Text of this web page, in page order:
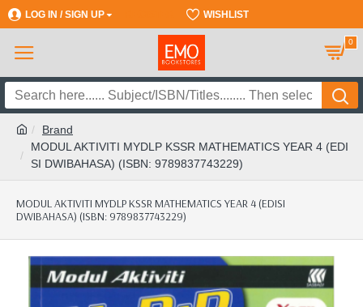
LOG IN / SIGN UP WISHLIST
0
Brand
MODUL AKTIVITI MYDLP KSSR MATHEMATICS YEAR 4 (EDI
SI DWIBAHASA) (ISBN: 9789837743229)
MODUL AKTIVITI MYDLP KSSR MATHEMATICS YEAR 4 (EDISI
DWIBAHASA) (ISBN: 9789837743229)